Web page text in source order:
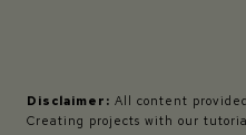
Disclaimer: All content
Creating projects with our